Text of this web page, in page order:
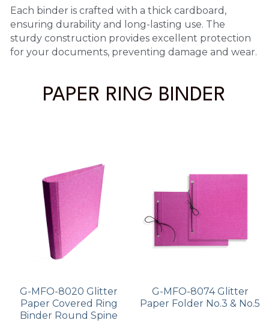
clip file
Twin-Pocket
PP Ring Binder
PP Zip Bag
Art Portfolio Folder
Card Holder
Printing Collection
Laser Collection
Colored Folder Collection
Presentation Video
Each binder is crafted with a thick cardboard,
ensuring durability and long-lasting use. The
sturdy construction provides excellent protection
for your documents, preventing damage and wear.
PAPER RING BINDER
G-MFO-8020 Glitter
Paper Covered Ring
Binder Round Spine
G-MFO-8074 Glitter
Paper Folder No.3 & No.5